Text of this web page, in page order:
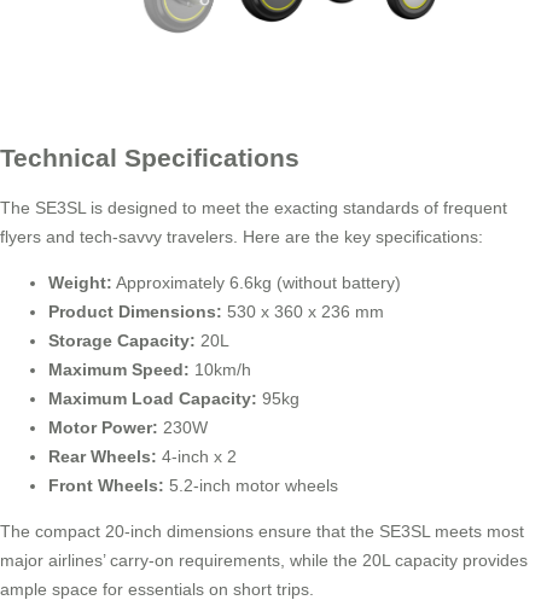
Technical Specifications
The SE3SL is designed to meet the exacting standards of frequent
flyers and tech-savvy travelers. Here are the key specifications:
Weight: Approximately 6.6kg (without battery)
Product Dimensions: 530 x 360 x 236 mm
Storage Capacity: 20L
Maximum Speed: 10km/h
Maximum Load Capacity: 95kg
Motor Power: 230W
Rear Wheels: 4-inch x 2
Front Wheels: 5.2-inch motor wheels
The compact 20-inch dimensions ensure that the SE3SL meets most
major airlines’ carry-on requirements, while the 20L capacity provides
ample space for essentials on short trips.